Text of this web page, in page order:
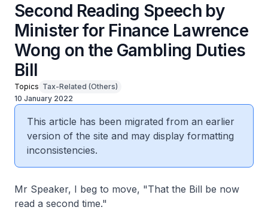
Second Reading Speech by
Minister for Finance Lawrence
Wong on the Gambling Duties
Bill
Topics Tax-Related (Others)
10 January 2022
This article has been migrated from an earlier
version of the site and may display formatting
inconsistencies.
Mr Speaker, I beg to move, "That the Bill be now
read a second time."